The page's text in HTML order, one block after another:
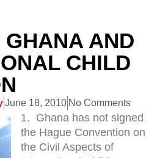
GHANA AND
CHILD
June 18, 2010 No Comments
1. Ghana has not signed
the Hague Convention on
the Civil Aspects of